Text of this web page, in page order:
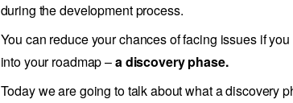
during the development process.
You can reduce your chances of facing issues if
into your roadmap –a discovery phase.
Today we are going to talk about what a discovery